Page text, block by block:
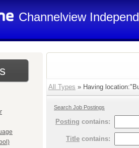
Channelview
All Types » Having
Search Job Postings
Posting contains:
Title contains: